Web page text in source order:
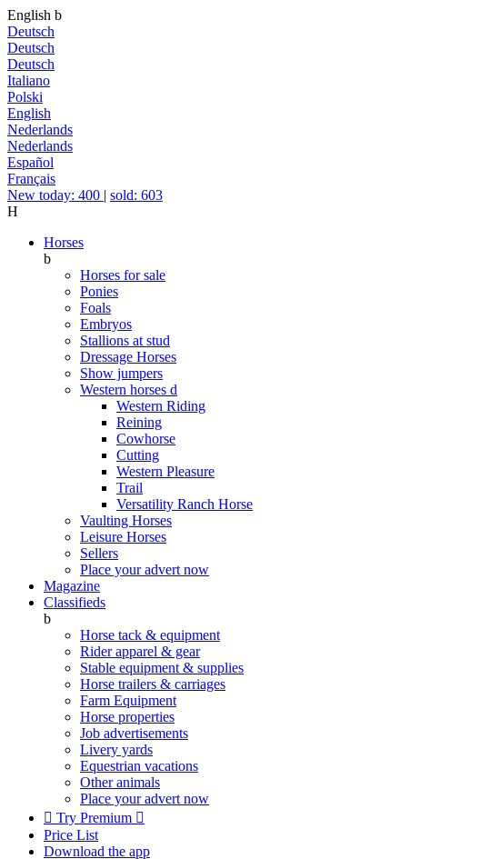
English b
Deutsch
Deutsch
Deutsch
Italiano
Polski
English
Nederlands
Nederlands
Español
Français
New today: 400 | sold: 603
H
Horses
b
Horses for sale
Ponies
Foals
Embryos
Stallions at stud
Dressage Horses
Show jumpers
Western horses d
Western Riding
Reining
Cowhorse
Cutting
Western Pleasure
Trail
Versatility Ranch Horse
Vaulting Horses
Leisure Horses
Sellers
Place your advert now
Magazine
Classifieds
b
Horse tack & equipment
Rider apparel & gear
Stable equipment & supplies
Horse trailers & carriages
Farm Equipment
Horse properties
Job advertisements
Livery yards
Equestrian vacations
Other animals
Place your advert now
 Try Premium 
Price List
Download the app